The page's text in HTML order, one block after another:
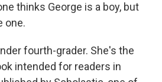
thinks George is a boy, but
one.
fourth-grader. She's the
intended for readers in